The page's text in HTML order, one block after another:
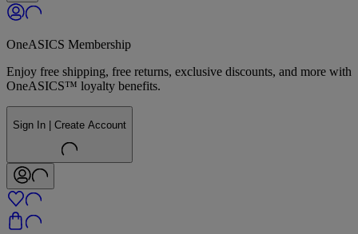
OneASICS Membership
Enjoy free shipping, free returns, exclusive discounts, and more with
OneASICS™ loyalty benefits.
Sign In | Create Account